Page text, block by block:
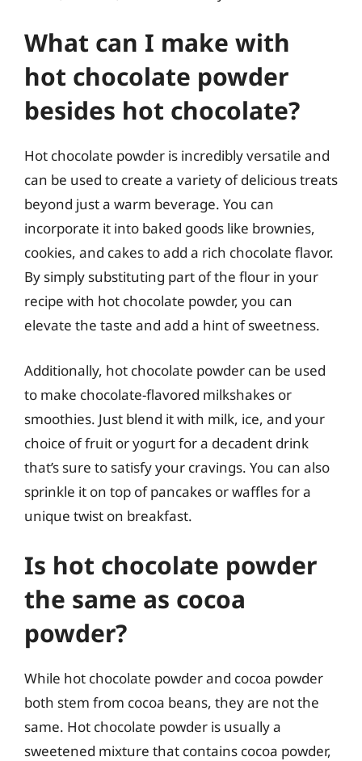
What can I make with
hot chocolate powder
besides hot chocolate?
Hot chocolate powder is incredibly versatile and
can be used to create a variety of delicious treats
beyond just a warm beverage. You can
incorporate it into baked goods like brownies,
cookies, and cakes to add a rich chocolate flavor.
By simply substituting part of the flour in your
recipe with hot chocolate powder, you can
elevate the taste and add a hint of sweetness.
Additionally, hot chocolate powder can be used
to make chocolate-flavored milkshakes or
smoothies. Just blend it with milk, ice, and your
choice of fruit or yogurt for a decadent drink
that’s sure to satisfy your cravings. You can also
sprinkle it on top of pancakes or waffles for a
unique twist on breakfast.
Is hot chocolate powder
the same as cocoa
powder?
While hot chocolate powder and cocoa powder
both stem from cocoa beans, they are not the
same. Hot chocolate powder is usually a
sweetened mixture that contains cocoa powder,